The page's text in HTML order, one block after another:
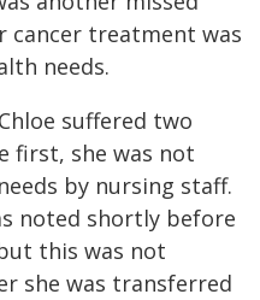
treatment was
needs.
suffered two
first, she was not
by nursing staff.
noted shortly before
this was not
she was transferred